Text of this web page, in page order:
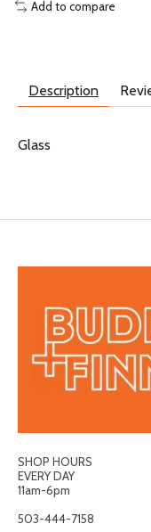
Add to compare
Description
Glass
SHOP HOURS
EVERY DAY
11am-6pm
503-444-7158